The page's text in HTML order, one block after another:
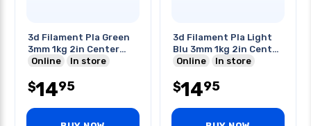
3d Filament Pla Green
3mm 1kg 2in Center
Hole
Online In store
$1495
3d Filament Pla Light
Blu 3mm 1kg 2in Center
Hole
Online In store
$1495